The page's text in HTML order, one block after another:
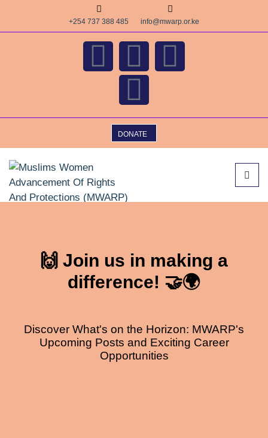
+254 737 388 485 info@mwarp.or.ke
DONATE
🙌 Join us in making a
difference! 🤝🌍
Discover What's on the Horizon: MWARP's
Upcoming Posts and Exciting Career
Opportunities